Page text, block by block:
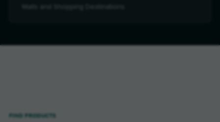
FIND PRODUCTS